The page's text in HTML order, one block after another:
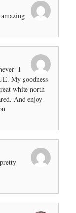
I
My goodness
white north
And enjoy